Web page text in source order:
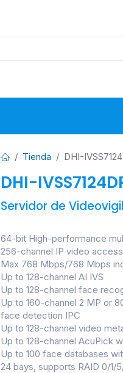
Tienda DHI-
DHI-
Servidor de
64-bit High-performance
256-channel IP video access
Max 768 Mbps/768 Mbps
Up to 128-channel AI IVS
Up to 128-channel face
Up to 160-channel 2 MP or
face detection IPC
Up to 128-channel video
Up to 128-channel AcuPick
Up to 100 face databases
24 bays, supports RAID 0/1/